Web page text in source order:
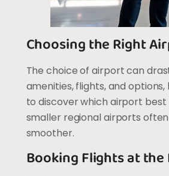
Choosing the Right
The choice of airport can
amenities, flights, and
to discover which airport best
smaller regional airports
smoother.
Booking Flights at the